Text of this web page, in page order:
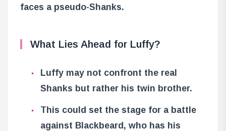
faces a pseudo-Shanks.
What Lies Ahead for Luffy?
Luffy may not confront the real
Shanks but rather his twin brother.
This could set the stage for a battle
against Blackbeard, who has his